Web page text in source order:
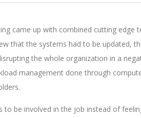
came up with combined cutting edge
that the systems had to be updated,
the whole organization in a
management done through
to be involved in the job instead of